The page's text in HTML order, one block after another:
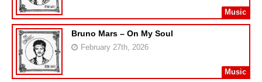
Music
Bruno Mars – On My Soul
February 27th, 2026
Music